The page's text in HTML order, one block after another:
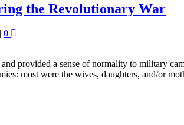
the Revolutionary War
| 0
provided a sense of normality to military
most were the wives, daughters, and/or